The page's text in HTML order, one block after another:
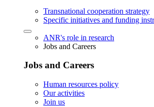
Transnational cooperation strategy
Specific initiatives and funding
ANR's role in research
Jobs and Careers
Jobs and Careers
Human resources policy
Our activities
Join us